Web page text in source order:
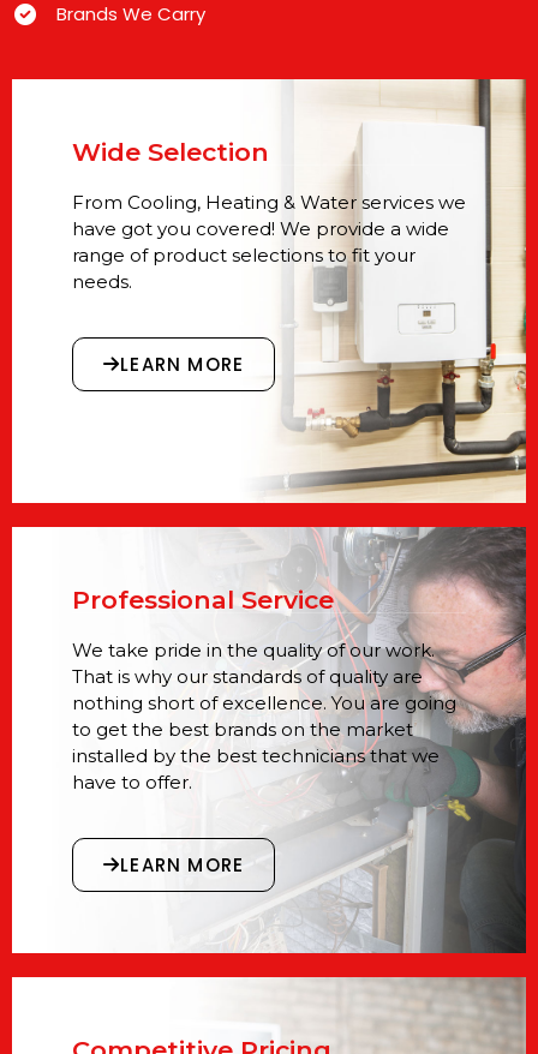
Brands We Carry
Wide Selection
From Cooling, Heating & Water services we
have got you covered! We provide a wide
range of product selections to fit your
needs.
LEARN MORE
Professional Service
We take pride in the quality of our work.
That is why our standards of quality are
nothing short of excellence. You are going
to get the best brands on the market
installed by the best technicians that we
have to offer.
LEARN MORE